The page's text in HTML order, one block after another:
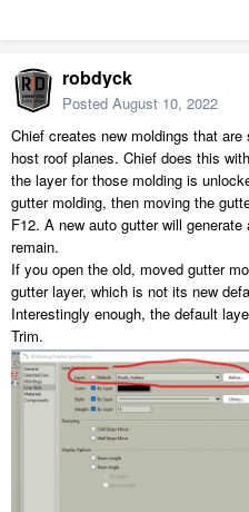
robdyck
Posted August 10, 2022
Chief creates new moldings that
host roof planes. Chief does this
the layer for those molding is
gutter molding, then moving the
F12. A new auto gutter will
remain.
If you open the old, moved gutter
gutter layer, which is not its new
Interestingly enough, the default
Trim.